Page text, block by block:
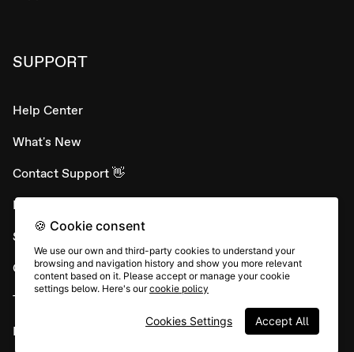
SUPPORT
Help Center
What's New
Contact Support 👋
Developer APIs
System status
Careers
Terms & conditions
Report abuse
🍪 Cookie consent
We use our own and third-party cookies to understand your
browsing and navigation history and show you more relevant
content based on it. Please accept or manage your cookie
settings below. Here's ourcookie policy
Accept All
Cookies Settings